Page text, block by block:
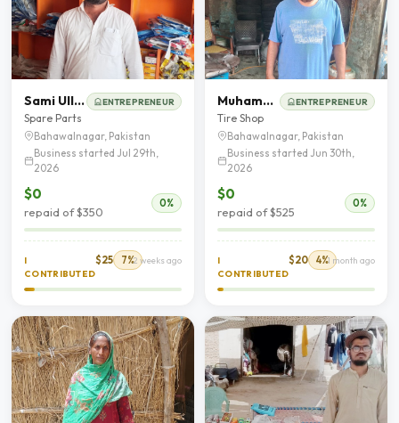
Sami Ullah ENTREPRENEUR
Spare Parts
Bahawalnagar, Pakistan
Business started Jul 29th,
2026
$0
repaid of $350
0%
I
CONTRIBUTED
$25 7%2 weeks ago
Muhammad Ghafoor ENTREPRENEUR
Tire Shop
Bahawalnagar, Pakistan
Business started Jun 30th,
2026
$0
repaid of $525
0%
I
CONTRIBUTED
$20 4%1 month ago